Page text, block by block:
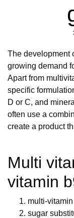
The development
growing demand
Apart from
specific
D or C, and
often use a
create a product
Multi
vitamin
multi-vitamin
sugar